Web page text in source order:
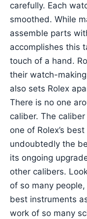
carefully. Each
smoothed. While
assemble parts
accomplishes this
touch of a hand.
their watch-
also sets Rolex
There is no one
caliber. The
one of Rolex’s
undoubtedly the
its ongoing
other calibers.
of so many
best instruments
work of so many